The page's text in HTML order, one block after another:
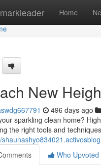
Home
New
496 days ago
sparkling clean home?
the right tools and
Who Upvoted